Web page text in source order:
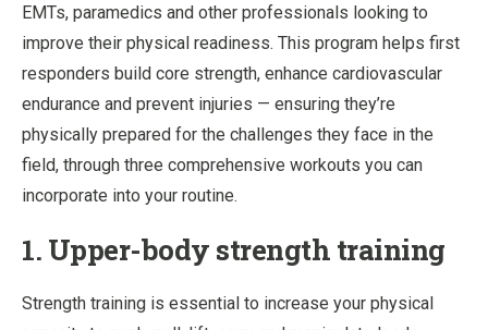
EMTs, paramedics and other professionals looking to
improve their physical readiness. This program helps first
responders build core strength, enhance cardiovascular
endurance and prevent injuries — ensuring they’re
physically prepared for the challenges they face in the
field, through three comprehensive workouts you can
incorporate into your routine.
1. Upper-body strength training
Strength training is essential to increase your physical